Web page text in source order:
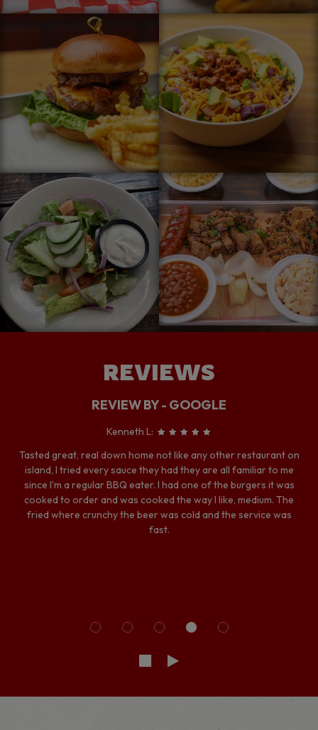
REVIEWS
REVIEW BY - GOOGLE
Kenneth L:
Tasted great, real down home not like any other restaurant on
island, I tried every sauce they had they are all familiar to me
since I'm a regular BBQ eater. I had one of the burgers it was
cooked to order and was cooked the way I like, medium. The
fried where crunchy the beer was cold and the service was
fast.